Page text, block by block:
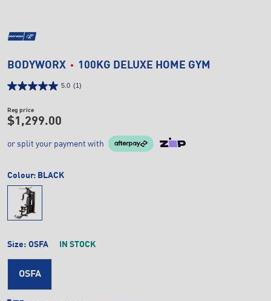
BODYWORX 100KG DELUXE HOME GYM
5.0 (1)
Reg price
$1,299.00
or split your payment with
Colour: BLACK
Size: OSFA IN STOCK
OSFA